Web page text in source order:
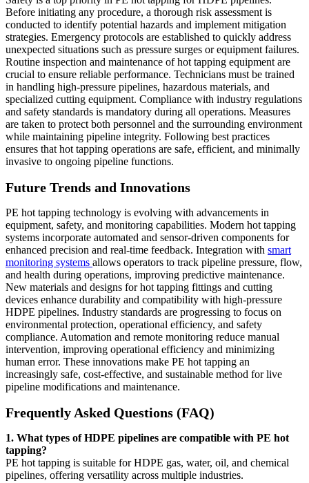
Before initiating any procedure, a thorough risk assessment is
conducted to identify potential hazards and implement mitigation
strategies. Emergency protocols are established to quickly address
unexpected situations such as pressure surges or equipment failures.
Routine inspection and maintenance of hot tapping equipment are
crucial to ensure reliable performance. Technicians must be trained
in handling high-pressure pipelines, hazardous materials, and
specialized cutting equipment. Compliance with industry regulations
and safety standards is mandatory during all operations. Measures
are taken to protect both personnel and the surrounding environment
while maintaining pipeline integrity. Following best practices
ensures that hot tapping operations are safe, efficient, and minimally
invasive to ongoing pipeline functions.
Future Trends and Innovations
PE hot tapping technology is evolving with advancements in
equipment, safety, and monitoring capabilities. Modern hot tapping
systems incorporate automated and sensor-driven components for
enhanced precision and real-time feedback. Integration with smart
monitoring systems allows operators to track pipeline pressure, flow,
and health during operations, improving predictive maintenance.
New materials and designs for hot tapping fittings and cutting
devices enhance durability and compatibility with high-pressure
HDPE pipelines. Industry standards are progressing to focus on
environmental protection, operational efficiency, and safety
compliance. Automation and remote monitoring reduce manual
intervention, improving operational efficiency and minimizing
human error. These innovations make PE hot tapping an
increasingly safe, cost-effective, and sustainable method for live
pipeline modifications and maintenance.
Frequently Asked Questions (FAQ)
1. What types of HDPE pipelines are compatible with PE hot
tapping?
PE hot tapping is suitable for HDPE gas, water, oil, and chemical
pipelines, offering versatility across multiple industries.